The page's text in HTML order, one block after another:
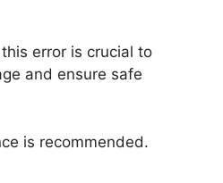
error is crucial to
and ensure safe
is recommended.